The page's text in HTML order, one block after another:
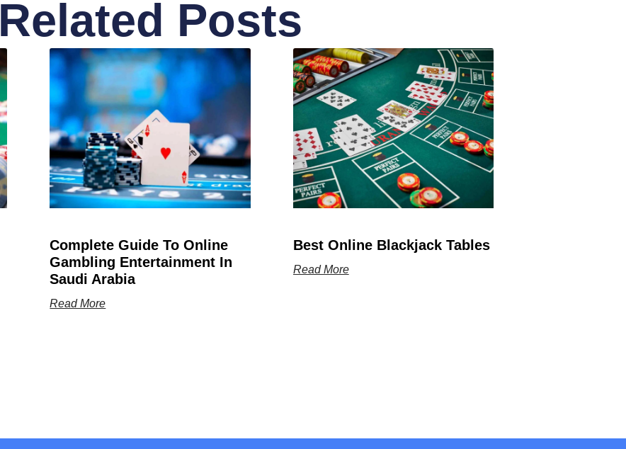
Related Posts
Complete Guide To Online
Gambling Entertainment In
Saudi Arabia
Read More
Best Online Blackjack Tables
Read More